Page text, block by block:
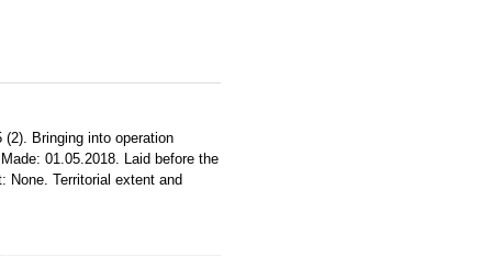
Bringing into operation
01.05.2018. Laid before the
None. Territorial extent and